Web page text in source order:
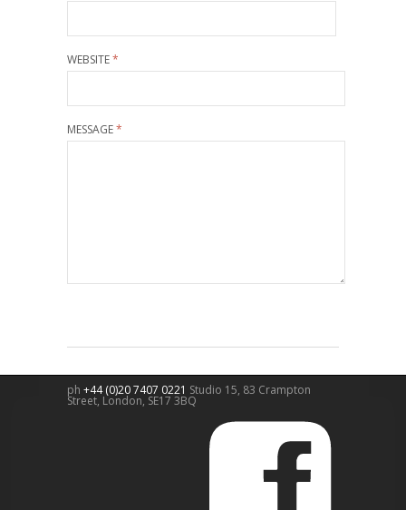
WEBSITE*
MESSAGE*
ph +44 (0)20 7407 0221 Studio 15, 83 Crampton
Street, London, SE17 3BQ